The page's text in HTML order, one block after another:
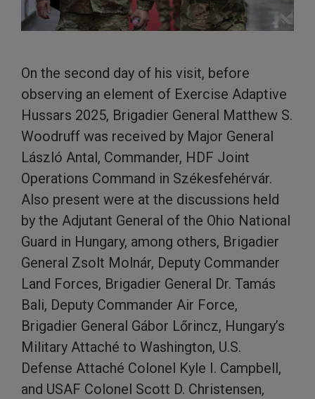
On the second day of his visit, before
observing an element of Exercise Adaptive
Hussars 2025, Brigadier General Matthew S.
Woodruff was received by Major General
László Antal, Commander, HDF Joint
Operations Command in Székesfehérvár.
Also present were at the discussions held
by the Adjutant General of the Ohio National
Guard in Hungary, among others, Brigadier
General Zsolt Molnár, Deputy Commander
Land Forces, Brigadier General Dr. Tamás
Bali, Deputy Commander Air Force,
Brigadier General Gábor Lőrincz, Hungary’s
Military Attaché to Washington, U.S.
Defense Attaché Colonel Kyle I. Campbell,
and USAF Colonel Scott D. Christensen,